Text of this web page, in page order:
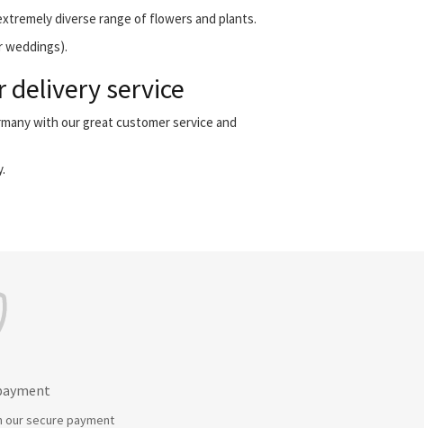
diverse range of flowers and plants.
weddings).
service
with our great customer service and
our secure payment